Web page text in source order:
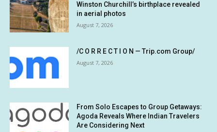
Winston Churchill’s birthplace revealed
in aerial photos
August 7, 2026
/C O R R E C T I O N — Trip.com Group/
August 7, 2026
From Solo Escapes to Group Getaways:
Agoda Reveals Where Indian Travelers
Are Considering Next